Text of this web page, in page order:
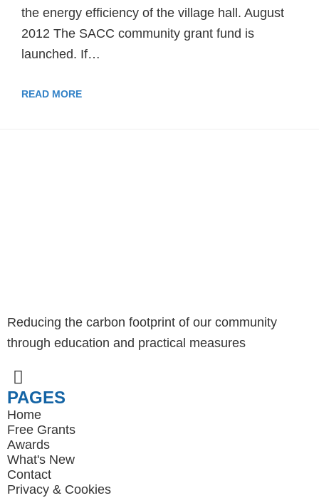
the energy efficiency of the village hall. August
2012 The SACC community grant fund is
launched. If…
READ MORE
Reducing the carbon footprint of our community
through education and practical measures
PAGES
Home
Free Grants
Awards
What's New
Contact
Privacy & Cookies